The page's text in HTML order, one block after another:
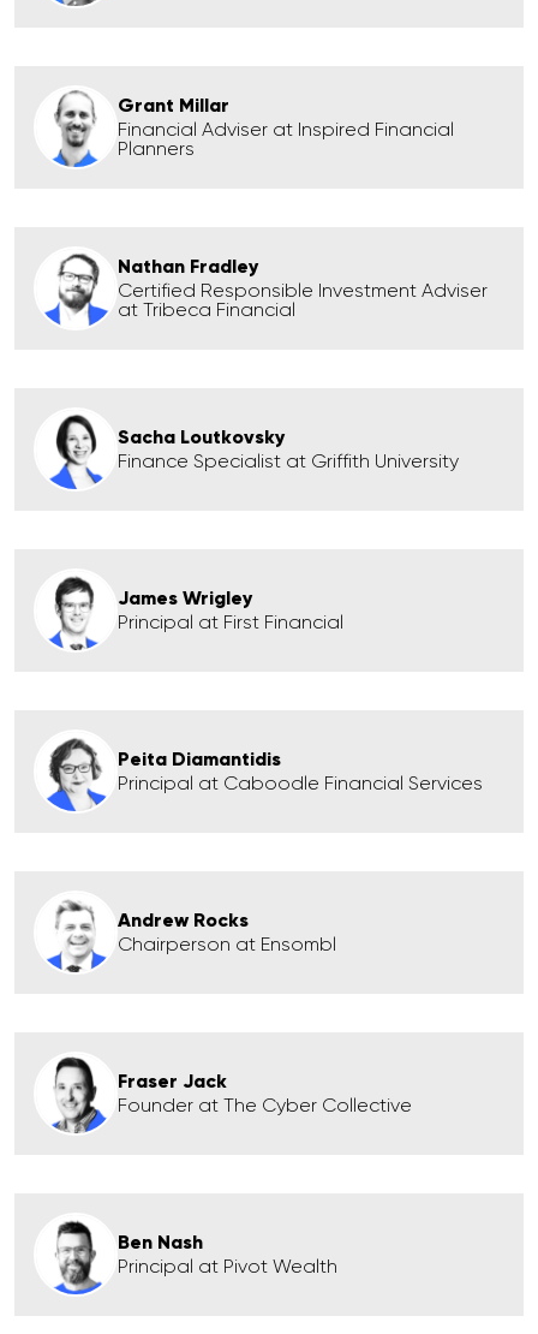
Grant Millar
Financial Adviser at Inspired Financial
Planners
Nathan Fradley
Certified Responsible Investment Adviser
at Tribeca Financial
Sacha Loutkovsky
Finance Specialist at Griffith University
James Wrigley
Principal at First Financial
Peita Diamantidis
Principal at Caboodle Financial Services
Andrew Rocks
Chairperson at Ensombl
Fraser Jack
Founder at The Cyber Collective
Ben Nash
Principal at Pivot Wealth